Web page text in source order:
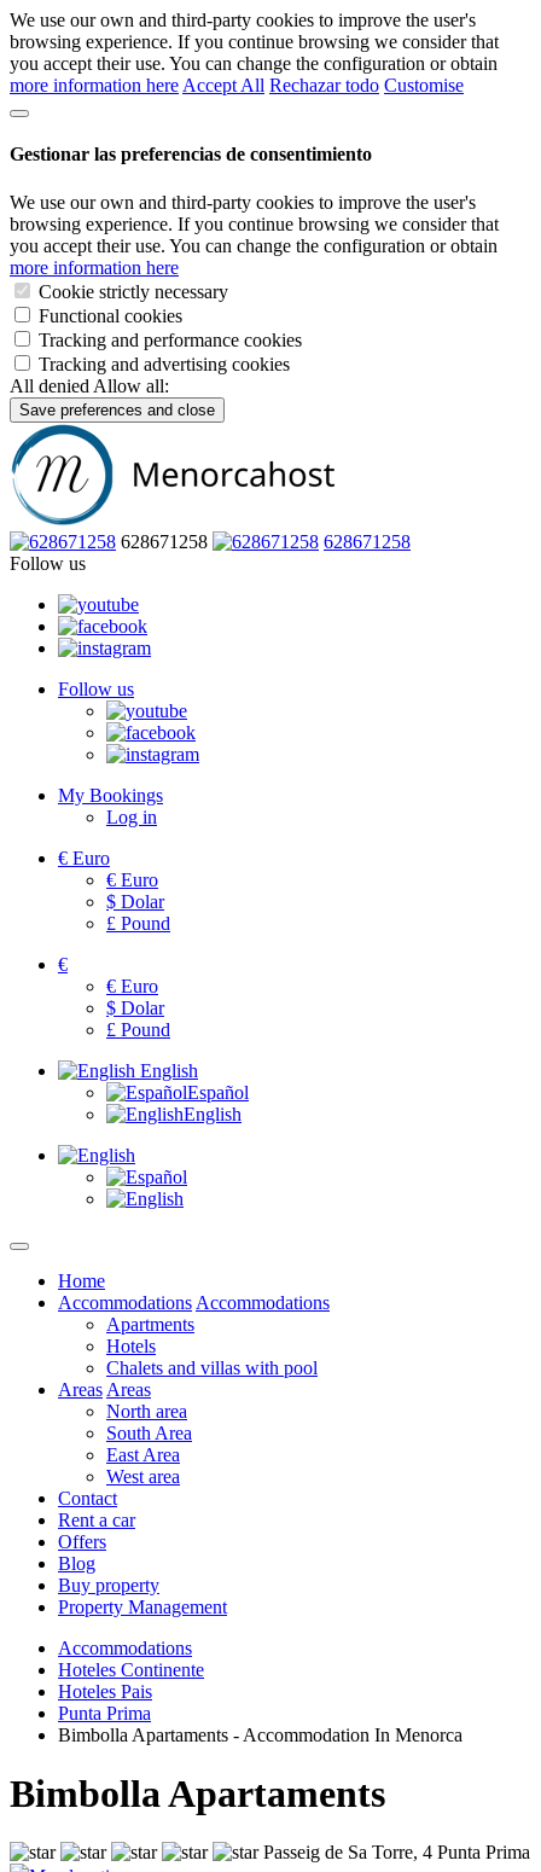
We use our own and third-party cookies to improve the user's
browsing experience. If you continue browsing we consider that
you accept their use. You can change the configuration or obtain
more information here Accept All Rechazar todo Customise
Gestionar las preferencias de consentimiento
We use our own and third-party cookies to improve the user's
browsing experience. If you continue browsing we consider that
you accept their use. You can change the configuration or obtain
more information here
Cookie strictly necessary
Functional cookies
Tracking and performance cookies
Tracking and advertising cookies
All denied Allow all:
Save preferences and close
628671258
628671258
Follow us
Follow us
My Bookings
Log in
€ Euro
€ Euro
$ Dolar
£ Pound
€
€ Euro
$ Dolar
£ Pound
English
Español
English
Home
Accommodations Accommodations
Apartments
Hotels
Chalets and villas with pool
Areas Areas
North area
South Area
East Area
West area
Contact
Rent a car
Offers
Blog
Buy property
Property Management
Accommodations
Hoteles Continente
Hoteles Pais
Punta Prima
Bimbolla Apartaments - Accommodation In Menorca
Bimbolla Apartaments
Passeig de Sa Torre, 4 Punta Prima